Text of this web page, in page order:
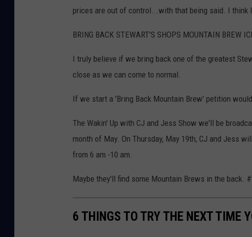
prices are out of control...with that being said. I think I
BRING BACK STEWART'S SHOPS MOUNTAIN BREW
I truly believe if we bring back one of the greatest
close as we can come to normal.
If we start a 'Bring Back Mountain Brew' petition
The Wakin' Up with CJ and Jess Show we'll be
month of May. On Thursday, May 19th, CJ and Jess
from 6 am -10 am.
Maybe they'll find some Mountain Brews in the back.
6 THINGS TO TRY THE NEXT TIME